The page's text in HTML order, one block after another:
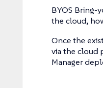
BYOS Bring-
the cloud,
Once the
via the cloud
Manager